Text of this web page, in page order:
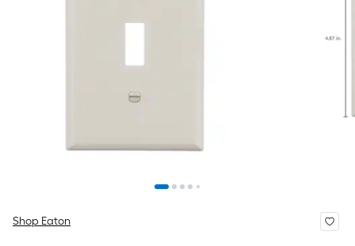
Shop Eaton